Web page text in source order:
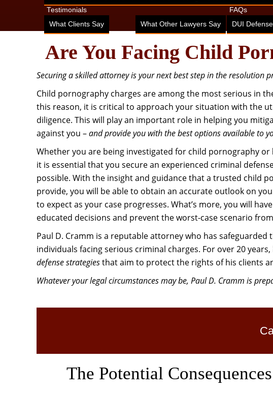
Testimonials
What Clients Say
What Other Lawyers Say
FAQs
DUI Defense
Are You Facing Child
Securing a skilled attorney is your next best step in the resolution
Child pornography charges are among the most serious in
this reason, it is critical to approach your situation with the
diligence. This will play an important role in helping you
against you –and provide you with the best options available to
Whether you are being investigated for child pornography or
it is essential that you secure an experienced criminal
possible. With the insight and guidance that a trusted child
provide, you will be able to obtain an accurate outlook on
to expect as your case progresses. What’s more, you will
educated decisions and prevent the worst-case scenario
Paul D. Cramm is a reputable attorney who has safeguarded
individuals facing serious criminal charges. For over 20
defense strategiesthat aim to protect the rights of his clients
Whatever your legal circumstances may be, Paul D. Cramm is
The Potential